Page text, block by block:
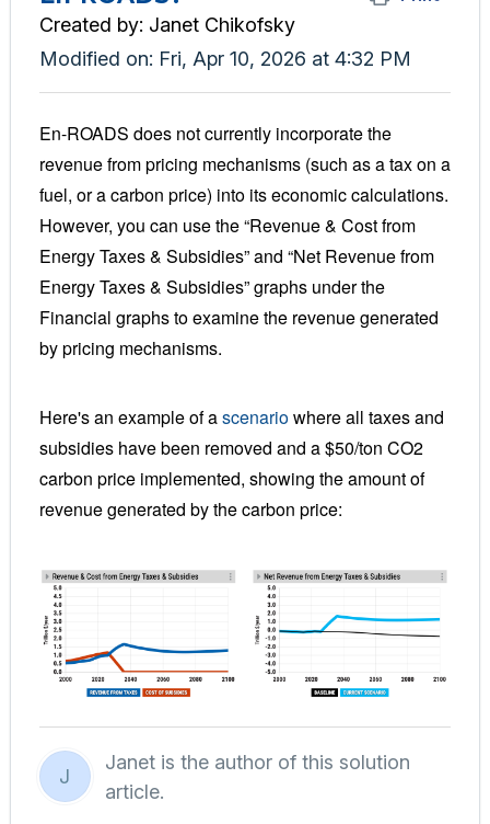
Created by: Janet Chikofsky
Modified on: Fri, Apr 10, 2026 at 4:32 PM
En-ROADS does not currently incorporate the
revenue from pricing mechanisms (such as a tax on a
fuel, or a carbon price) into its economic calculations.
However, you can use the “Revenue & Cost from
Energy Taxes & Subsidies” and “Net Revenue from
Energy Taxes & Subsidies”graphs under the
Financial graphs to examine the revenue generated
by pricing mechanisms.
Here's an example of ascenariowhere all taxes and
subsidies have been removed and a $50/ton CO2
carbon price implemented, showing the amount of
revenue generated by the carbon price:
J
Janet is the author of this solution
article.